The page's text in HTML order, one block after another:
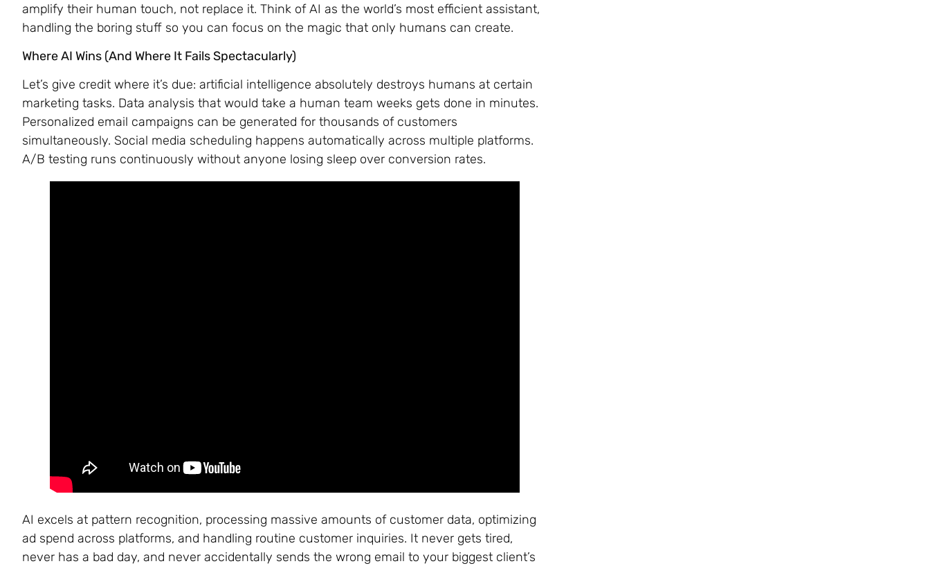
amplify their human touch, not replace it. Think of AI as the world’s most efficient assistant,
handling the boring stuff so you can focus on the magic that only humans can create.
Where AI Wins (And Where It Fails Spectacularly)
Let’s give credit where it’s due: artificial intelligence absolutely destroys humans at certain
marketing tasks. Data analysis that would take a human team weeks gets done in minutes.
Personalized email campaigns can be generated for thousands of customers
simultaneously. Social media scheduling happens automatically across multiple platforms.
A/B testing runs continuously without anyone losing sleep over conversion rates.
AI excels at pattern recognition, processing massive amounts of customer data, optimizing
ad spend across platforms, and handling routine customer inquiries. It never gets tired,
never has a bad day, and never accidentally sends the wrong email to your biggest client’s